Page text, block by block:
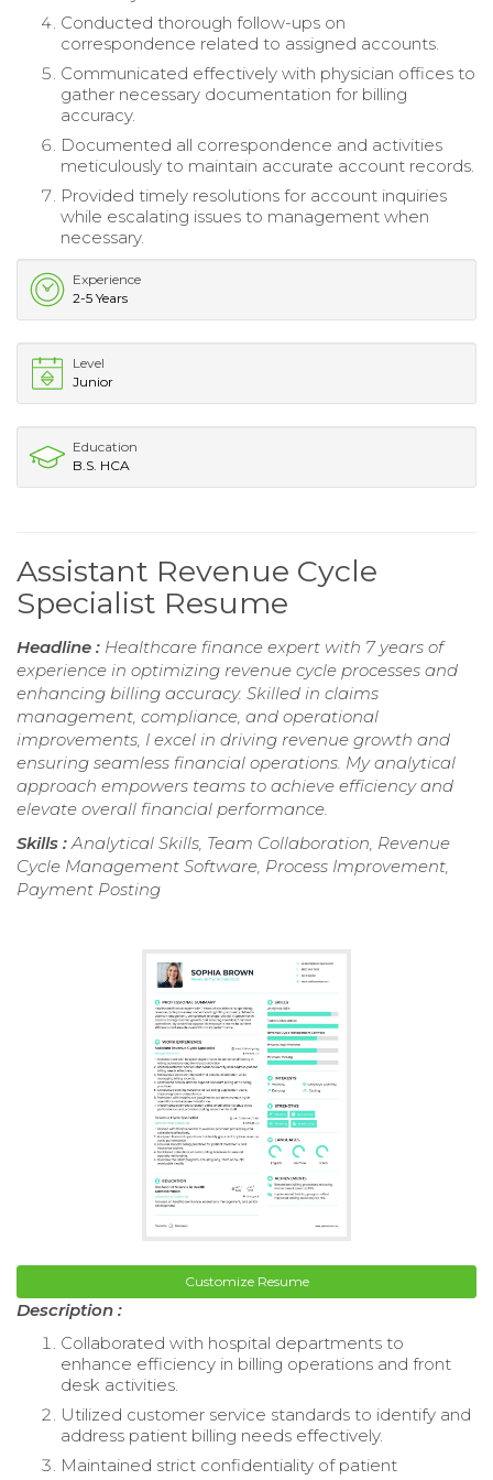
Conducted thorough follow-ups on
correspondence related to assigned accounts.
Communicated effectively with physician offices to
gather necessary documentation for billing
accuracy.
Documented all correspondence and activities
meticulously to maintain accurate account records.
Provided timely resolutions for account inquiries
while escalating issues to management when
necessary.
Experience
2-5 Years
Level
Junior
Education
B.S. HCA
Assistant Revenue Cycle
Specialist Resume
Headline : Healthcare finance expert with 7 years of
experience in optimizing revenue cycle processes and
enhancing billing accuracy. Skilled in claims
management, compliance, and operational
improvements, I excel in driving revenue growth and
ensuring seamless financial operations. My analytical
approach empowers teams to achieve efficiency and
elevate overall financial performance.
Skills :Analytical Skills, Team Collaboration, Revenue
Cycle Management Software, Process Improvement,
Payment Posting
Customize Resume
Description :
Collaborated with hospital departments to
enhance efficiency in billing operations and front
desk activities.
Utilized customer service standards to identify and
address patient billing needs effectively.
Maintained strict confidentiality of patient